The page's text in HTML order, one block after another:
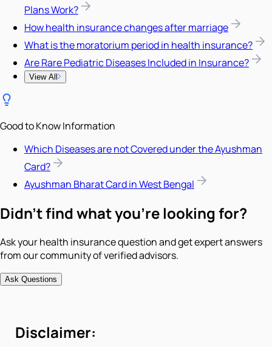
Plans Work?
How health insurance changes after marriage
What is the moratorium period in health insurance?
Are Rare Pediatric Diseases Included in Insurance?
View All
Good to Know Information
Which Diseases are not Covered under the Ayushman
Card?
Ayushman Bharat Card in West Bengal
Didn't find what you're looking for?
Ask your health insurance question and get expert answers
from our community of verified advisors.
Ask Questions
Disclaimer: